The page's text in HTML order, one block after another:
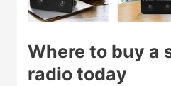
Where to buy a
radio today